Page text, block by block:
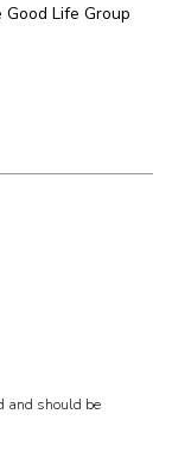
Life Group
and should be